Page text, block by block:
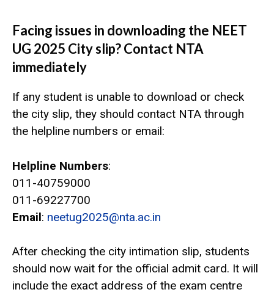
Facing issues in downloading the NEET
UG 2025 City slip? Contact NTA
immediately
If any student is unable to download or check
the city slip, they should contact NTA through
the helpline numbers or email:
Helpline Numbers:
011-40759000
011-69227700
Email: neetug2025@nta.ac.in
After checking the city intimation slip, students
should now wait for the official admit card. It will
include the exact address of the exam centre